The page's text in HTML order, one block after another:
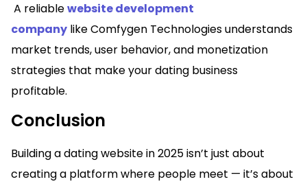
A reliablewebsite development
company like Comfygen Technologies understands
market trends, user behavior, and monetization
strategies that make your dating business
profitable.
Conclusion
Building a dating website in 2025 isn’t just about
creating a platform where people meet — it’s about